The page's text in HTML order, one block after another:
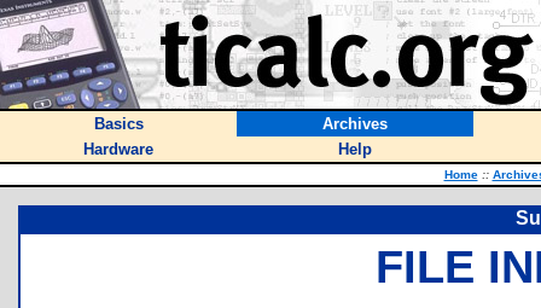
Basics
Archives
Hardware
Help
Home ::
FILE